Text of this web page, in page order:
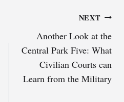
NEXT
Another Look at the
Central Park Five: What
Civilian Courts can
Learn from the Military